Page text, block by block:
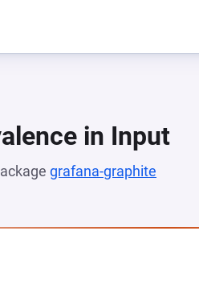
in Input
grafana-graphite